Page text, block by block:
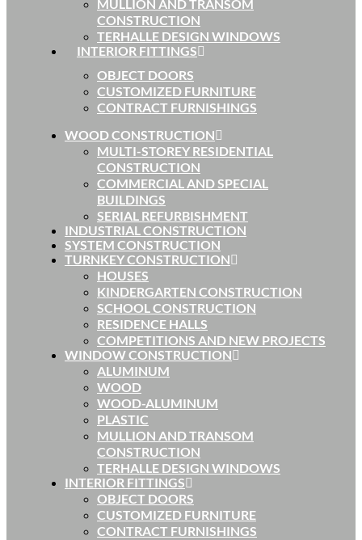
MULLION AND TRANSOM
CONSTRUCTION
TERHALLE DESIGN WINDOWS
INTERIOR FITTINGS
OBJECT DOORS
CUSTOMIZED FURNITURE
CONTRACT FURNISHINGS
WOOD CONSTRUCTION
MULTI-STOREY RESIDENTIAL
CONSTRUCTION
COMMERCIAL AND SPECIAL
BUILDINGS
SERIAL REFURBISHMENT
INDUSTRIAL CONSTRUCTION
SYSTEM CONSTRUCTION
TURNKEY CONSTRUCTION
HOUSES
KINDERGARTEN CONSTRUCTION
SCHOOL CONSTRUCTION
RESIDENCE HALLS
COMPETITIONS AND NEW PROJECTS
WINDOW CONSTRUCTION
ALUMINUM
WOOD
WOOD-ALUMINUM
PLASTIC
MULLION AND TRANSOM
CONSTRUCTION
TERHALLE DESIGN WINDOWS
INTERIOR FITTINGS
OBJECT DOORS
CUSTOMIZED FURNITURE
CONTRACT FURNISHINGS